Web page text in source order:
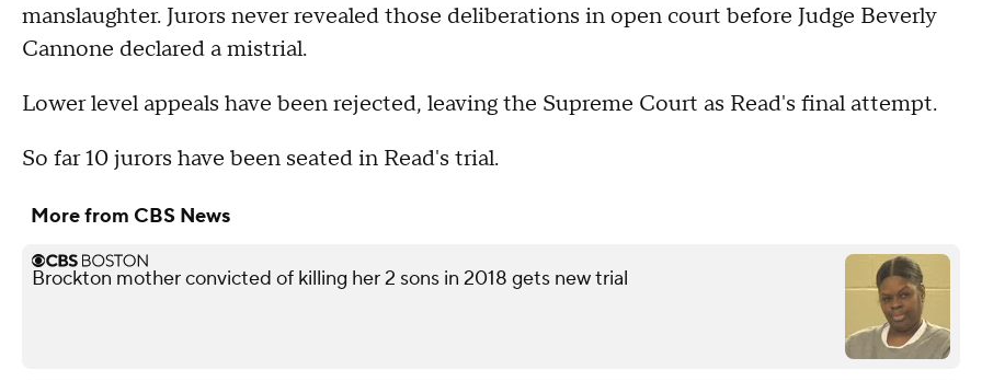
manslaughter. Jurors never revealed those deliberations in open court before Judge Beverly
Cannone declared a mistrial.
Lower level appeals have been rejected, leaving the Supreme Court as Read's final attempt.
So far 10 jurors have been seated in Read's trial.
More from CBS News
Brockton mother convicted of killing her 2 sons in 2018 gets new trial